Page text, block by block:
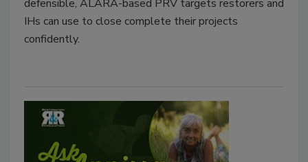
defensible, ALARA-based PRV targets restorers and
IHs can use to close complete their projects
confidently.